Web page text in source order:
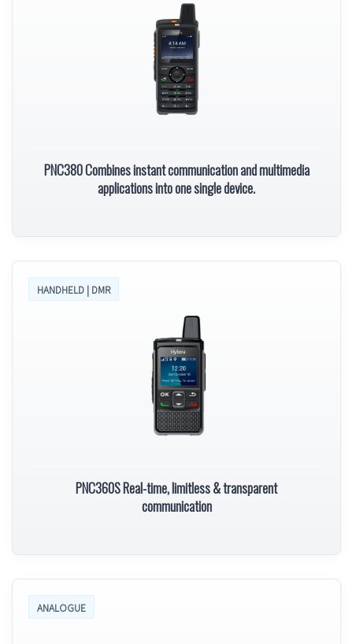
PNC380 Combines instant communication and multimedia
applications into one single device.
HANDHELD | DMR
PNC360S Real-time, limitless & transparent
communication
ANALOGUE